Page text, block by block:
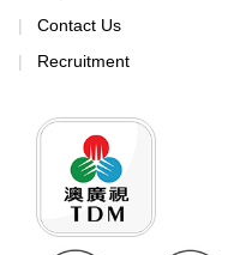
Contact Us
Recruitment